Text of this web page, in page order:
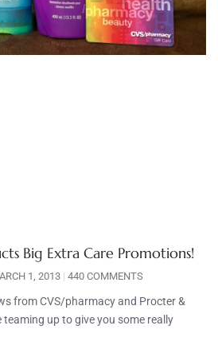
Big Extra Care Promotions!
1, 2013 440 COMMENTS
from CVS/pharmacy and Procter &
up to give you some really